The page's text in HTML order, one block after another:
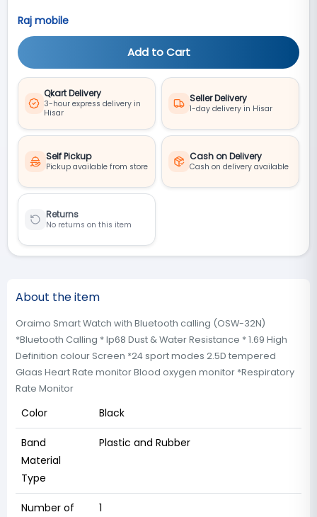
Raj mobile
Add to Cart
Qkart Delivery
3-hour express delivery in
Hisar
Seller Delivery
1-day delivery in Hisar
Self Pickup
Pickup available from store
Cash on Delivery
Cash on delivery available
Returns
No returns on this item
About the item
Oraimo Smart Watch with Bluetooth calling (OSW-32N)
*Bluetooth Calling * Ip68 Dust & Water Resistance * 1.69 High
Definition colour Screen *24 sport modes 2.5D tempered
Glaas Heart Rate monitor Blood oxygen monitor *Respiratory
Rate Monitor
Color Black
Band
Material
Type
Plastic and Rubber
Number of
1